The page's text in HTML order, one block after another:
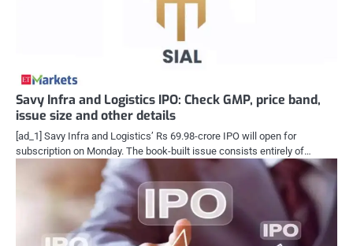
Savy Infra and Logistics IPO: Check GMP, price band,
issue size and other details
[ad_1] Savy Infra and Logistics’ Rs 69.98-crore IPO will open for
subscription on Monday. The book-built issue consists entirely of…